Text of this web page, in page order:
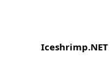
Iceshrimp.NET